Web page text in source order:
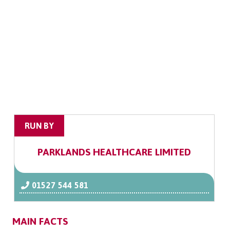
RUN BY
PARKLANDS HEALTHCARE LIMITED
01527 544 581
MAIN FACTS